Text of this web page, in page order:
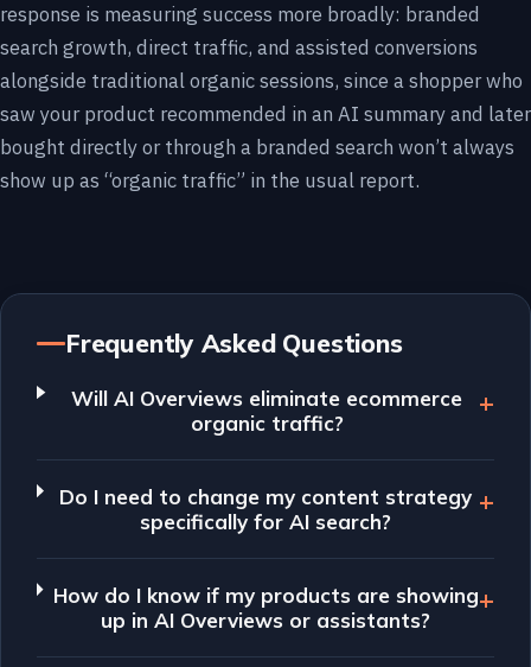
response is measuring success more broadly: branded
search growth, direct traffic, and assisted conversions
alongside traditional organic sessions, since a shopper who
saw your product recommended in an AI summary and later
bought directly or through a branded search won’t always
show up as “organic traffic” in the usual report.
Frequently Asked Questions
Will AI Overviews eliminate ecommerce
organic traffic?
Do I need to change my content strategy
specifically for AI search?
How do I know if my products are showing
up in AI Overviews or assistants?